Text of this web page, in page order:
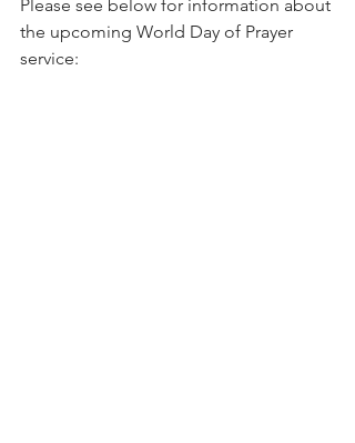
Please see below for information about
the upcoming World Day of Prayer
service: